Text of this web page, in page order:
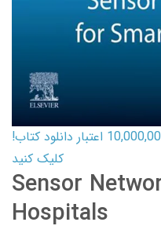
کارت اعتباری کتاب دانلود با 10,000,000 اعتبار دانلود کتاب!
کلیک کنید
Sensor
Hospitals